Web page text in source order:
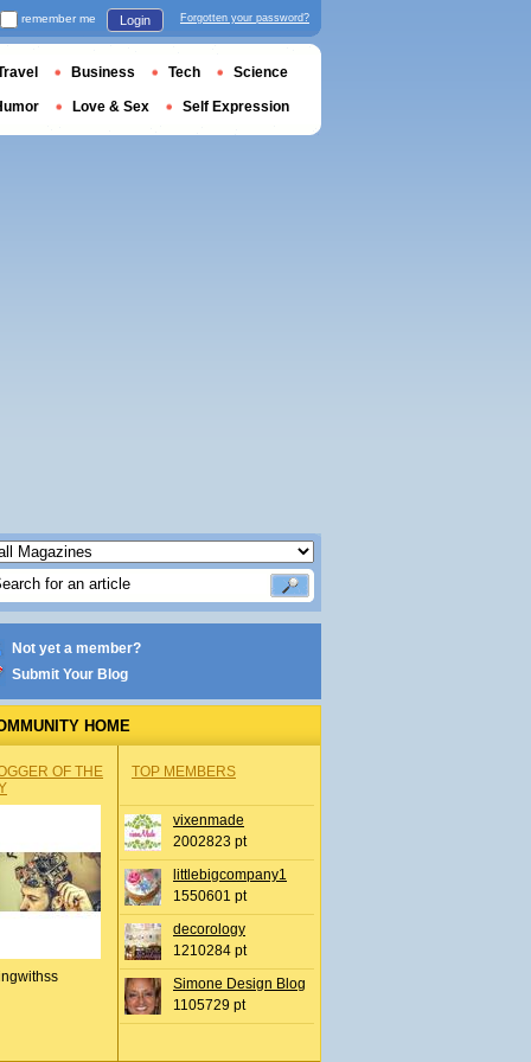
Not yet a member?
Submit Your Blog
HOME
OF THE
TOP MEMBERS
vixenmade
2002823 pt
littlebigcompany1
1550601 pt
decorology
1210284 pt
Simone Design Blog
1105729 pt
remember me Login Forgotten your password?
Business Tech Science
Love & Sex Self Expression